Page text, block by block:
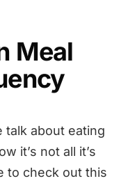
Meal
talk about eating
it’s not all it’s
to check out this